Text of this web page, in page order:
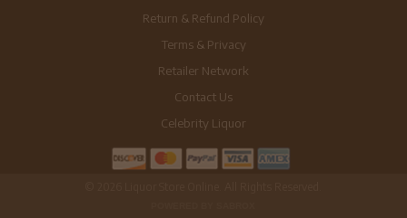
Return & Refund Policy
Terms & Privacy
Retailer Network
Contact Us
Celebrity Liquor